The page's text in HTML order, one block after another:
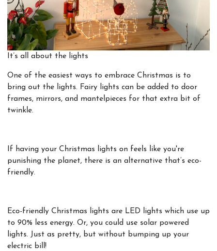
It’s all about the lights
One of the easiest ways to embrace Christmas is to
bring out the lights. Fairy lights can be added to door
frames, mirrors, and mantelpieces for that extra bit of
twinkle.
If having your Christmas lights on feels like you're
punishing the planet, there is an alternative that’s eco-
friendly.
Eco-friendly Christmas lights are LED lights which use up
to 90% less energy. Or, you could use solar powered
lights. Just as pretty, but without bumping up your
electric bill!